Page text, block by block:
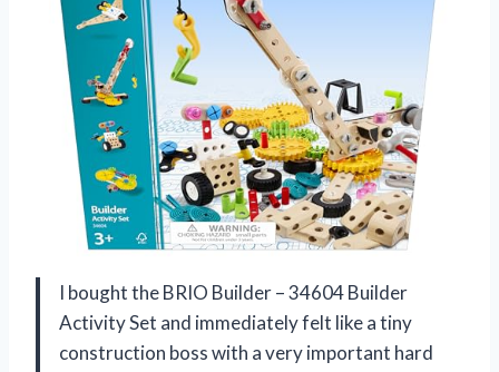
I bought the BRIO Builder – 34604 Builder
Activity Set and immediately felt like a tiny
construction boss with a very important hard